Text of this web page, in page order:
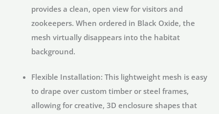
provides a clean, open view for visitors and
zookeepers. When ordered in Black Oxide, the
mesh virtually disappears into the habitat
background.
Flexible Installation: This lightweight mesh is easy
to drape over custom timber or steel frames,
allowing for creative, 3D enclosure shapes that